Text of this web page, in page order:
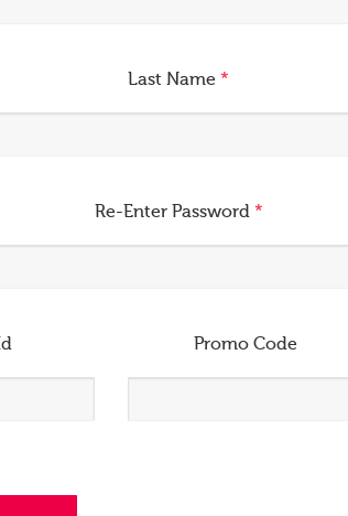
Last Name*
Re-Enter Password *
Promo Code